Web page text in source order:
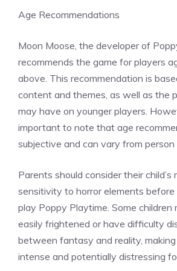
Age Recommendations
Moon Moose, the developer of
recommends the game for players
above. This recommendation is
content and themes, as well as the
may have on younger players.
important to note that age
subjective and can vary from person
Parents should consider their
sensitivity to horror elements
play Poppy Playtime. Some children
easily frightened or have difficulty
between fantasy and reality,
intense and potentially distressing